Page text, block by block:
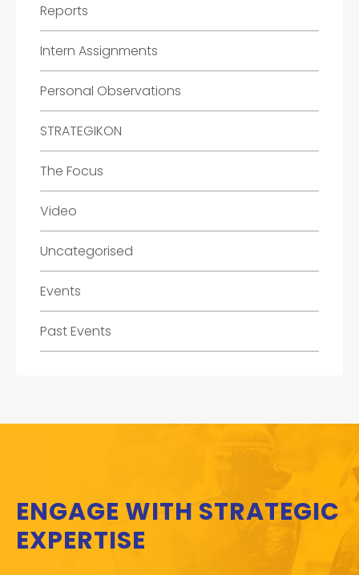
Reports
Intern Assignments
Personal Observations
STRATEGIKON
The Focus
Video
Uncategorised
Events
Past Events
ENGAGE WITH STRATEGIC
EXPERTISE